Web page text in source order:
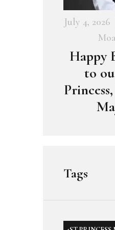
July 4, 2026
Happy
to
Tags